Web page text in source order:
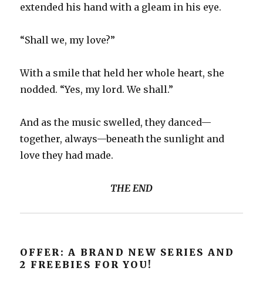
extended his hand with a gleam in his eye.
“Shall we, my love?”
With a smile that held her whole heart, she
nodded. “Yes, my lord. We shall.”
And as the music swelled, they danced—
together, always—beneath the sunlight and
love they had made.
THE END
OFFER: A BRAND NEW SERIES AND
2 FREEBIES FOR YOU!